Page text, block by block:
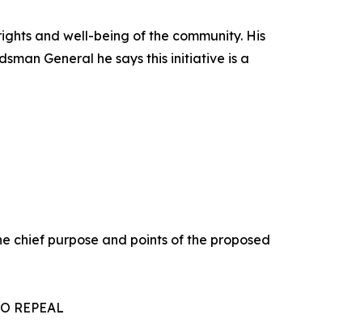
and well-being of the community. His
General he says this initiative is a
chief purpose and points of the proposed
REPEAL